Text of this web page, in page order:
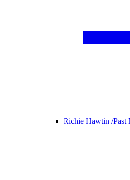
Richie Hawtin /Past